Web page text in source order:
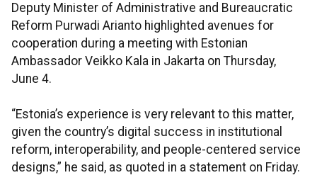
Deputy Minister of Administrative and Bureaucratic
Reform Purwadi Arianto highlighted avenues for
cooperation during a meeting with Estonian
Ambassador Veikko Kala in Jakarta on Thursday,
June 4.
“Estonia’s experience is very relevant to this matter,
given the country’s digital success in institutional
reform, interoperability, and people-centered service
designs,” he said, as quoted in a statement on Friday.